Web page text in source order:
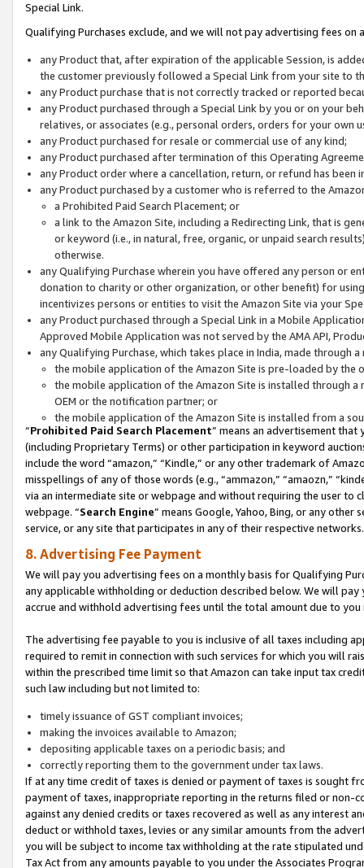
Special Link.
Qualifying Purchases exclude, and we will not pay advertising fees on
any Product that, after expiration of the applicable Session, is
the customer previously followed a Special Link from your site to
any Product purchase that is not correctly tracked or reported
any Product purchased through a Special Link by you or on your
relatives, or associates (e.g., personal orders, orders for your
any Product purchased for resale or commercial use of any kind;
any Product purchased after termination of this Operating
any Product order where a cancellation, return, or refund has been
any Product purchased by a customer who is referred to the
a Prohibited Paid Search Placement; or
a link to the Amazon Site, including a Redirecting Link, that is
or keyword (i.e., in natural, free, organic, or unpaid search
otherwise.
any Qualifying Purchase wherein you have offered any person or
donation to charity or other organization, or other benefit) for
incentivizes persons or entities to visit the Amazon Site via your
any Product purchased through a Special Link in a Mobile
Approved Mobile Application was not served by the AMA API,
any Qualifying Purchase, which takes place in India, made through
the mobile application of the Amazon Site is pre-loaded by the
the mobile application of the Amazon Site is installed through
OEM or the notification partner; or
the mobile application of the Amazon Site is installed from a
“Prohibited Paid Search Placement” means an advertisement
(including Proprietary Terms) or other participation in keyword
include the word “amazon,” “Kindle,” or any other trademark of
misspellings of any of those words (e.g., “ammazon,” “amaozn,”
via an intermediate site or webpage and without requiring the user
webpage. “Search Engine” means Google, Yahoo, Bing, or any
service, or any site that participates in any of their respective networks.
8. Advertising Fee Payment
We will pay you advertising fees on a monthly basis for Qualifying
any applicable withholding or deduction described below. We will
accrue and withhold advertising fees until the total amount due to you
The advertising fee payable to you is inclusive of all taxes including
required to remit in connection with such services for which you will
within the prescribed time limit so that Amazon can take input tax
such law including but not limited to:
timely issuance of GST compliant invoices;
making the invoices available to Amazon;
depositing applicable taxes on a periodic basis; and
correctly reporting them to the government under tax laws.
If at any time credit of taxes is denied or payment of taxes is sought
payment of taxes, inappropriate reporting in the returns filed or non-
against any denied credits or taxes recovered as well as any interest
deduct or withhold taxes, levies or any similar amounts from the
you will be subject to income tax withholding at the rate stipulated
Tax Act from any amounts payable to you under the Associates